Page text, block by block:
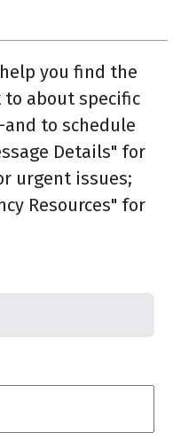
you find the
about specific
to schedule
Details" for
urgent issues;
Resources" for